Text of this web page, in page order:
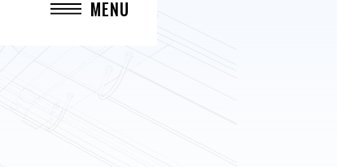
MENU